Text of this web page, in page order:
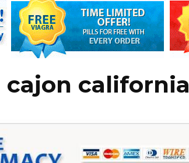
cajon california